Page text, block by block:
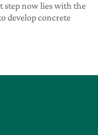
step now lies with the
develop concrete